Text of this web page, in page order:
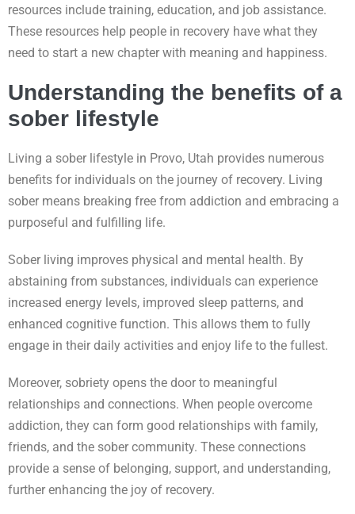
resources include training, education, and job assistance.
These resources help people in recovery have what they
need to start a new chapter with meaning and happiness.
Understanding the benefits of a
sober lifestyle
Living a sober lifestyle in Provo, Utah provides numerous
benefits for individuals on the journey of recovery. Living
sober means breaking free from addiction and embracing a
purposeful and fulfilling life.
Sober living improves physical and mental health. By
abstaining from substances, individuals can experience
increased energy levels, improved sleep patterns, and
enhanced cognitive function. This allows them to fully
engage in their daily activities and enjoy life to the fullest.
Moreover, sobriety opens the door to meaningful
relationships and connections. When people overcome
addiction, they can form good relationships with family,
friends, and the sober community. These connections
provide a sense of belonging, support, and understanding,
further enhancing the joy of recovery.